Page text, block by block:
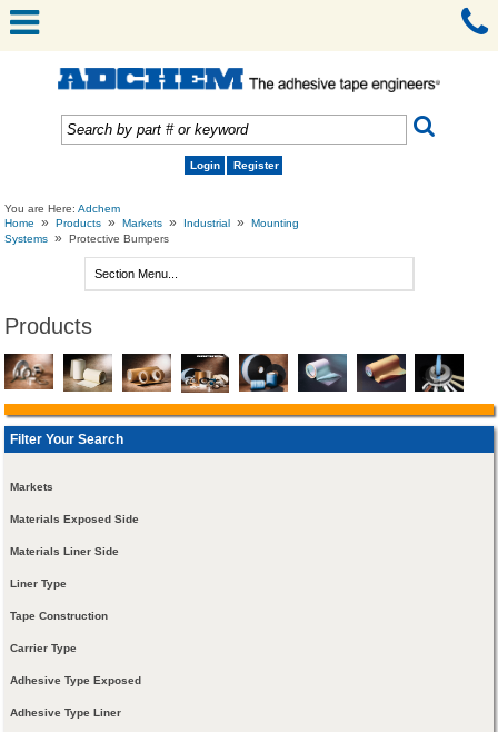
Login Register
You are Here:Adchem
Home
» Products » Markets » Industrial »
Mounting
Systems » Protective Bumpers
Products
Filter Your Search
Markets
Materials Exposed Side
Materials Liner Side
Liner Type
Tape Construction
Carrier Type
Adhesive Type Exposed
Adhesive Type Liner